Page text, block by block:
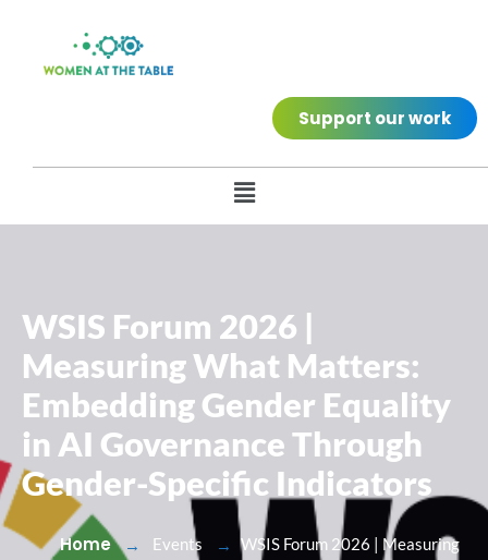
Support our work
WSIS Forum 2026 |
Measuring What Matters:
Embedding Gender Equality
in AI Governance Through
Gender-Specific Indicators
Home Events
WSIS Forum 2026 | Measuring